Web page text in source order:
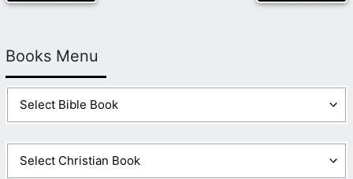
Books Menu